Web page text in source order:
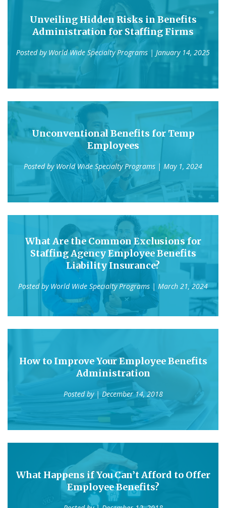
Unveiling Hidden Risks in Benefits
Administration for Staffing Firms
Posted by World Wide Specialty Programs | January 14, 2025
Unconventional Benefits for Temp
Employees
Posted by World Wide Specialty Programs | May 1, 2024
What Are the Common Exclusions for
Staffing Agency Employee Benefits
Liability Insurance?
Posted by World Wide Specialty Programs | March 21, 2024
How to Improve Your Employee Benefits
Administration
Posted by | December 14, 2018
What Happens if You Can’t Afford to Offer
Employee Benefits?